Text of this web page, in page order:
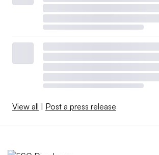
View all Post a press release